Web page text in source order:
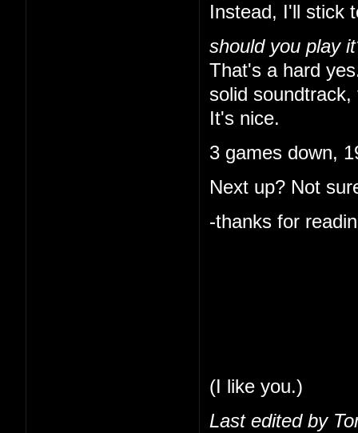
Instead, I'll stick
should you play
That's a hard
solid
It's nice.
3 games down,
Next up? Not
-thanks for
(I like you.)
Last edited by